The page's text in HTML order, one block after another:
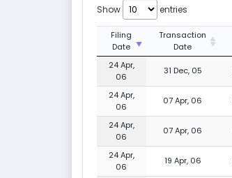
Show entries
Filing
Date
Transaction
Date
24 Apr,
06
31 Dec, 05
24 Apr,
06
07 Apr, 06
24 Apr,
06
07 Apr, 06
24 Apr,
06
19 Apr, 06